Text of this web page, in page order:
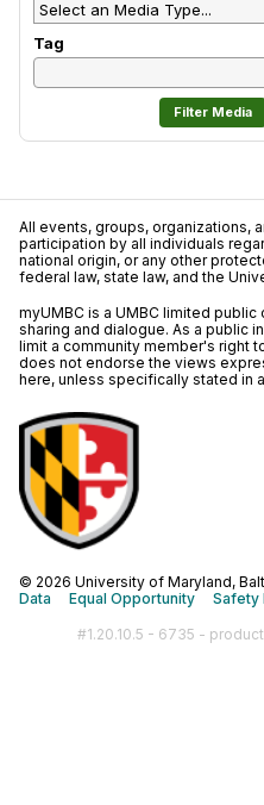
Tag
All events, groups, organizations,
participation by all individuals
national origin, or any other
federal law, state law, and the
myUMBC is a UMBC limited
sharing and dialogue. As a public
limit a community member's right
does not endorse the views
here, unless specifically stated in
© 2026 University of Maryland,
Data
Equal Opportunity
Safety
#1.20.10.5 - 6735 -